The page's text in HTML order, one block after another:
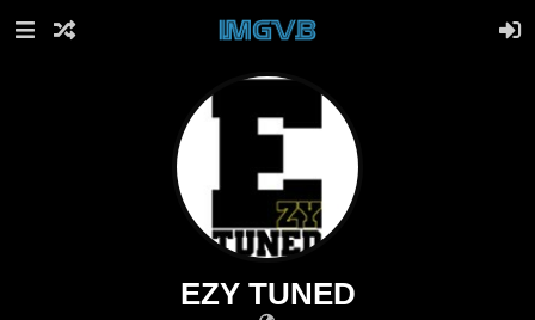
EZY TUNED